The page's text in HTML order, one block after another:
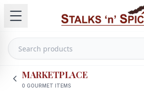
MARKETPLACE
0 GOURMET ITEMS